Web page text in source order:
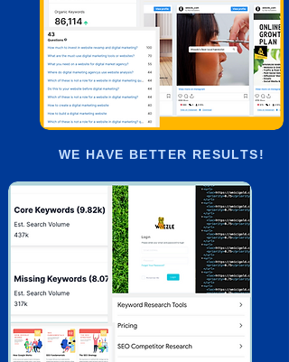
WE HAVE BETTER RESULTS!